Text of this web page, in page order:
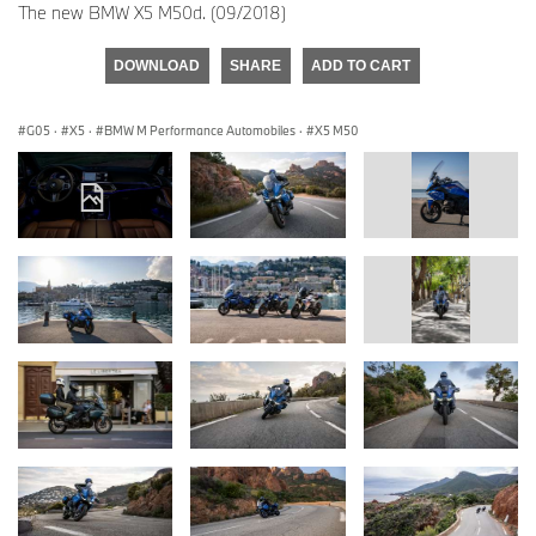
The new BMW X5 M50d. (09/2018)
DOWNLOAD SHARE ADD TO CART
G05 · X5 · BMW M Performance Automobiles · X5 M50